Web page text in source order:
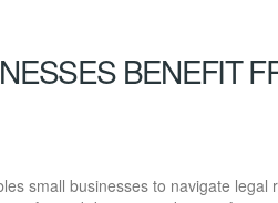
BENEFIT
small businesses to navigate